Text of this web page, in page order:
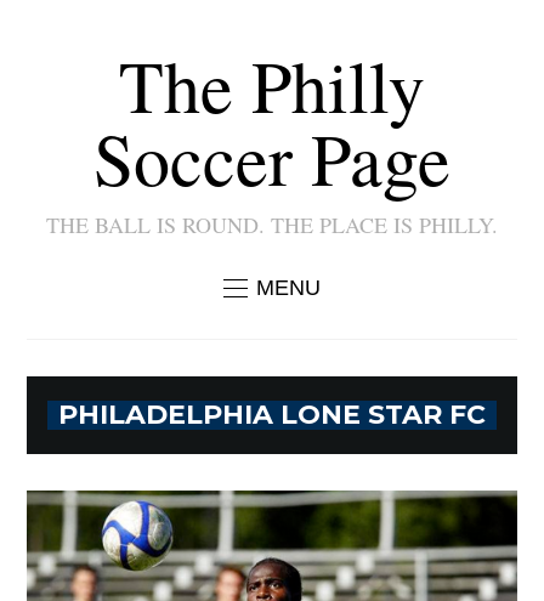
The Philly
Soccer Page
THE BALL IS ROUND. THE PLACE IS PHILLY.
MENU
PHILADELPHIA LONE STAR FC